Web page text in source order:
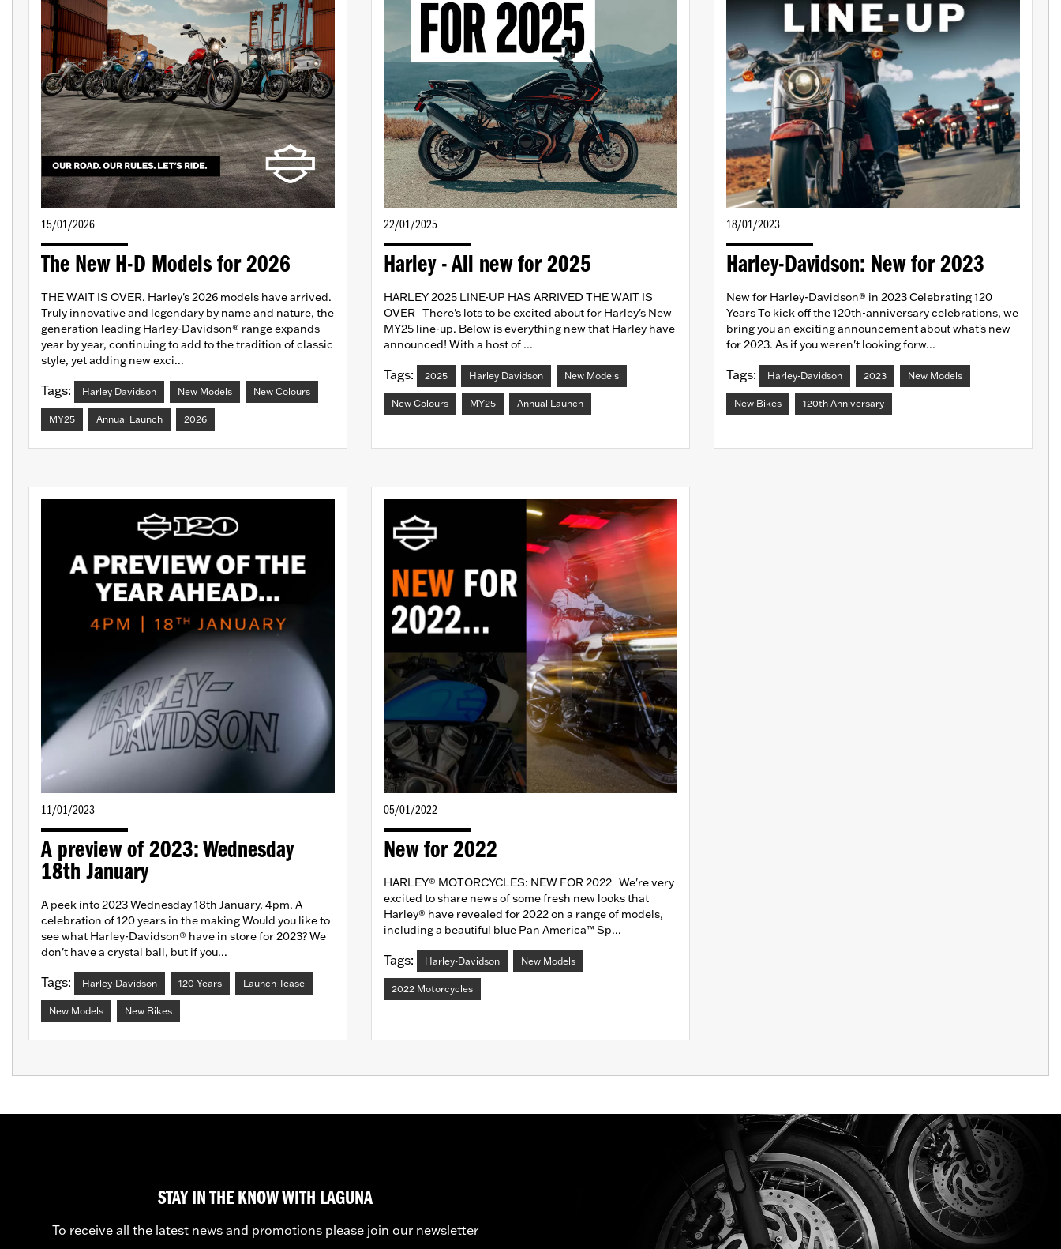
15/01/2026
The New H-D Models for 2026
THE WAIT IS OVER. Harley's 2026 models have arrived.
Truly innovative and legendary by name and nature, the
generation leading Harley-Davidson® range expands
year by year, continuing to add to the tradition of classic
style, yet adding new exci...
Tags: Harley Davidson New Models New Colours
MY25 Annual Launch 2026
22/01/2025
Harley - All new for 2025
HARLEY 2025 LINE-UP HAS ARRIVED THE WAIT IS
OVER There's lots to be excited about for Harley's New
MY25 line-up. Below is everything new that Harley have
announced! With a host of ...
Tags: 2025 Harley Davidson New Models
New Colours MY25 Annual Launch
18/01/2023
Harley-Davidson: New for 2023
New for Harley-Davidson® in 2023 Celebrating 120
Years To kick off the 120th-anniversary celebrations, we
bring you an exciting announcement about what's new
for 2023. As if you weren't looking forw...
Tags: Harley-Davidson 2023 New Models
New Bikes 120th Anniversary
11/01/2023
A preview of 2023: Wednesday
18th January
A peek into 2023 Wednesday 18th January, 4pm. A
celebration of 120 years in the making Would you like to
see what Harley-Davidson® have in store for 2023? We
don't have a crystal ball, but if you...
Tags: Harley-Davidson 120 Years Launch Tease
New Models New Bikes
05/01/2022
New for 2022
HARLEY® MOTORCYCLES: NEW FOR 2022 We're very
excited to share news of some fresh new looks that
Harley® have revealed for 2022 on a range of models,
including a beautiful blue Pan America™ Sp...
Tags: Harley-Davidson New Models
2022 Motorcycles
STAY IN THE KNOW WITH LAGUNA
To receive all the latest news and promotions please join our newsletter